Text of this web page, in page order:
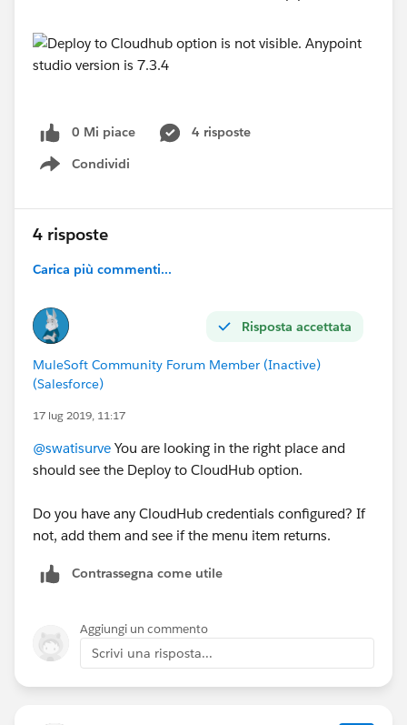
0 Mi piace
4 risposte
Condividi
Show menu
4 risposte
Carica più commenti...
Risposta accettata
MuleSoft Community Forum Member (Inactive)
(Salesforce)
17 lug 2019, 11:17
@swatisurve You are looking in the right place and
should see the Deploy to CloudHub option.
Do you have any CloudHub credentials configured? If
not, add them and see if the menu item returns.
Contrassegna come utile
Aggiungi un commento
Scrivi una risposta...